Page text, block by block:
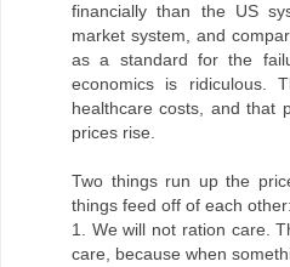
financially than the US
market system, and
as a standard for the
economics is ridiculous.
healthcare costs, and that
prices rise.
Two things run up the
things feed off of each other:
1. We will not ration care.
care, because when